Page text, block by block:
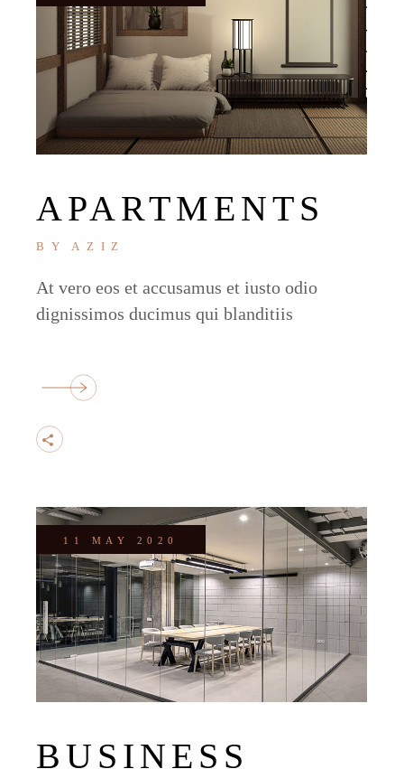
APARTMENTS
BY AZIZ
At vero eos et accusamus et iusto odio
dignissimos ducimus qui blanditiis
11 MAY 2020
BUSINESS